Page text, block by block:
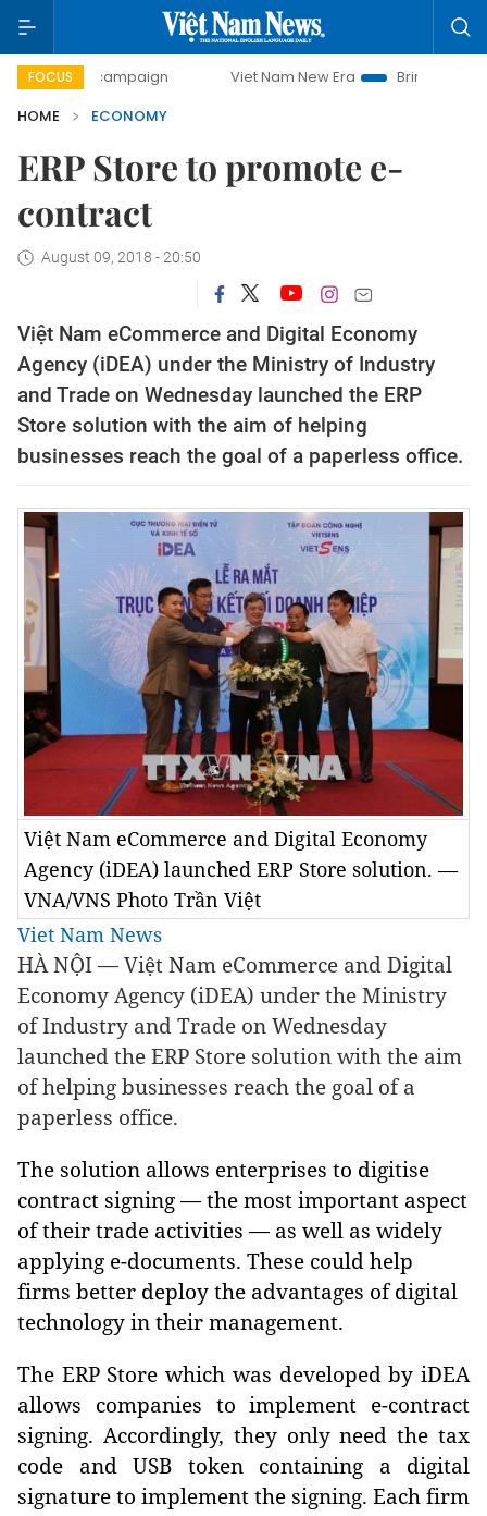
FOCUS
campaign Viet Nam New Era
Bringing Resolutions to
HOME
ECONOMY
ERP Store to promote e-
contract
August 09, 2018 - 20:50
Việt Nam eCommerce and Digital Economy
Agency (iDEA) under the Ministry of Industry
and Trade on Wednesday launched the ERP
Store solution with the aim of helping
businesses reach the goal of a paperless office.
Việt Nam eCommerce and Digital Economy
Agency (iDEA) launched ERP Store solution. —
VNA/VNS Photo Trần Việt
Viet Nam News
HÀ NỘI — Việt Nam eCommerce and Digital
Economy Agency (iDEA) under the Ministry
of Industry and Trade on Wednesday
launched the ERP Store solution with the aim
of helping businesses reach the goal of a
paperless office.
The solution allows enterprises to digitise
contract signing — the most important aspect
of their trade activities — as well as widely
applying e-documents. These could help
firms better deploy the advantages of digital
technology in their management.
The ERP Store which was developed by iDEA
allows companies to implement e-contract
signing. Accordingly, they only need the tax
code and USB token containing a digital
signature to implement the signing. Each firm